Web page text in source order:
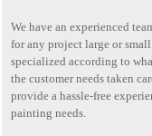
We have an experienced
for any project large or
specialized according to
the customer needs taken
provide a hassle-free
painting needs.